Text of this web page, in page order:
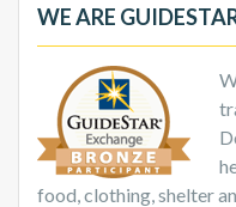
WE ARE
food, clothing, shelter